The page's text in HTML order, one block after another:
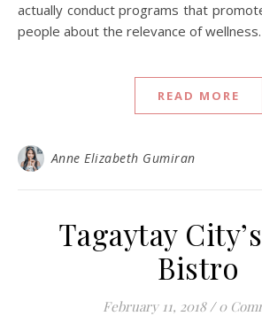
actually conduct programs that
people about the relevance of
READ MORE
Anne Elizabeth Gumiran
Tagaytay
Bistro
February 11, 2018 / 0